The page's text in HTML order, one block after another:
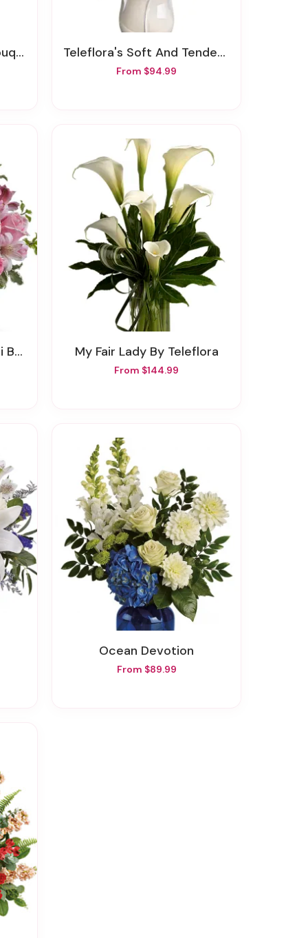
Teleflora's Soft And Tender Bouquet
From $94.99
My Fair Lady By Teleflora
From $144.99
Ocean Devotion
From $89.99